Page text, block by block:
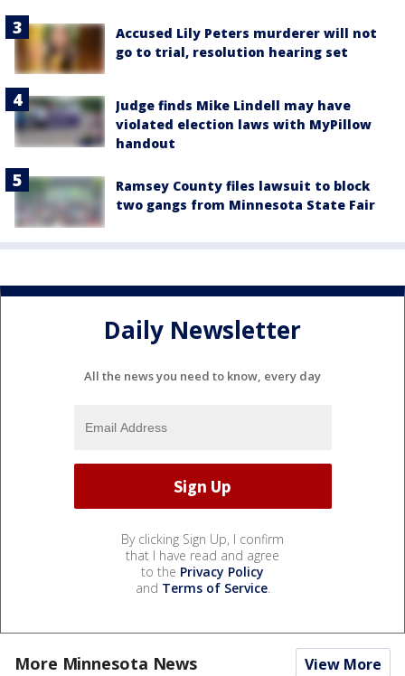
Accused Lily Peters murderer will not
go to trial, resolution hearing set
Judge finds Mike Lindell may have
violated election laws with MyPillow
handout
Ramsey County files lawsuit to block
two gangs from Minnesota State Fair
Daily Newsletter
All the news you need to know, every day
By clicking Sign Up, I confirm
that I have read and agree
to the Privacy Policy
and Terms of Service.
More Minnesota News View More